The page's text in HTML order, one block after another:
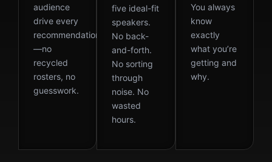
audience
drive every
recommendation
—no
recycled
rosters, no
guesswork.
five ideal-fit
speakers.
No back-
and-forth.
No sorting
through
noise. No
wasted
hours.
You always
know
exactly
what you’re
getting and
why.